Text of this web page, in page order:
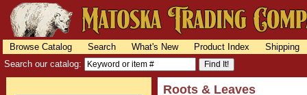
Browse Catalog Search What's New Product Index
Shipping
Search our catalog:
Roots & Leaves